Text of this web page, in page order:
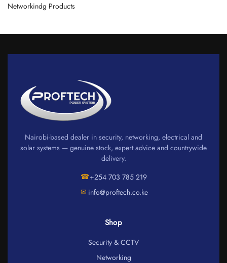
Networkindg Products
Nairobi-based dealer in security, networking, electrical and
solar systems — genuine stock, expert advice and countrywide
delivery.
☎+254 703 785 219
✉ info@proftech.co.ke
Shop
Security & CCTV
Networking